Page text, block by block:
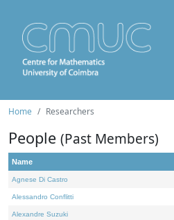
Home Researchers
People (Past Members)
Name
Agnese Di Castro
Alessandro Conflitti
Alexandre Suzuki